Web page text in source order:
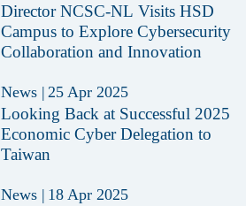
Director NCSC-NL Visits HSD
Campus to Explore Cybersecurity
Collaboration and Innovation
News | 25 Apr 2025
Looking Back at Successful 2025
Economic Cyber Delegation to
Taiwan
News | 18 Apr 2025